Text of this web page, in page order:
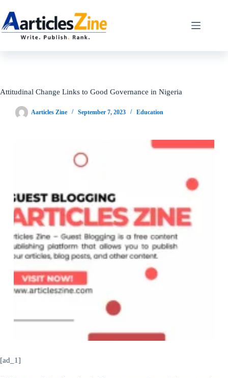
content
Attitudinal Change Links to Good Governance in Nigeria
Aarticles Zine September 7, 2023 Education
[ad_1]